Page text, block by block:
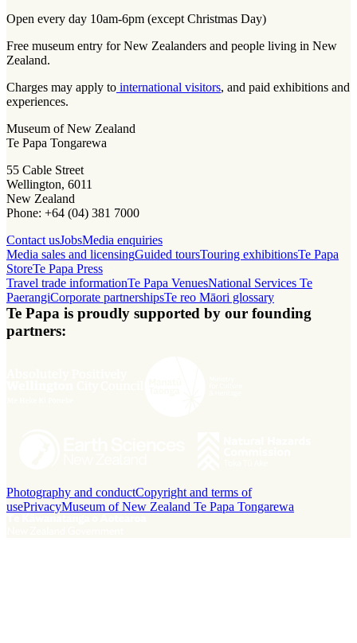
Open every day 10am-6pm (except Christmas Day)
Free museum entry for New Zealanders and people living in New
Zealand.
Charges may apply to international visitors, and paid exhibitions and
experiences.
Museum of New Zealand
Te Papa Tongarewa
55 Cable Street
Wellington, 6011
New Zealand
Phone: +64 (04) 381 7000
Contact usJobsMedia enquiries
Media sales and licensingGuided toursTouring exhibitionsTe Papa
StoreTe Papa Press
Travel trade informationTe Papa VenuesNational Services Te
PaerangiCorporate partnershipsTe reo Māori glossary
Te Papa is proudly supported by our founding
partners:
Photography and conductCopyright and terms of
usePrivacyMuseum of New Zealand Te Papa Tongarewa